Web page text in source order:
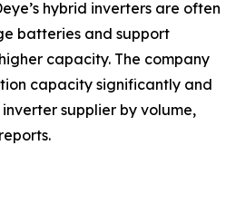
hybrid inverters are often
batteries and support
capacity. The company
capacity significantly and
supplier by volume,